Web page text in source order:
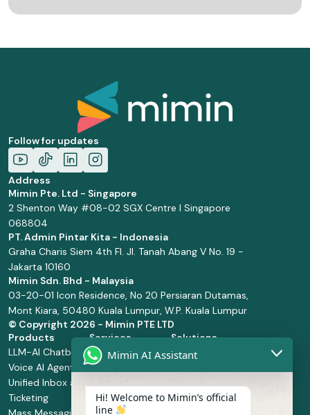
Follow for updates
Address
Mimin Pte. Ltd - Singapore
2 Shenton Way #08-02 SGX Centre I Singapore
068804
PT. Admin Pintar Kita - Indonesia
Graha Charis Siem 4th Fl. Jl. Tanah Abang V No. 19 -
Jakarta 10160
Mimin Sdn. Bhd - Malaysia
03-20-01 Icon Residence, No 20 Persiaran Dutamas,
Mont Kiara, 50480 Kuala Lumpur, W.P. Kuala Lumpur
© Copyright 2026 - Mimin PTE LTD
Products
LLM-AI Chatbot
Voice AI Agents
Unified Inbox and
Ticketing
Services
Solution Design
and
Manage Service
Solutions
Retail and
Health and
Mimin AI Assistant
Hi! Welcome to Mimin’s official
line